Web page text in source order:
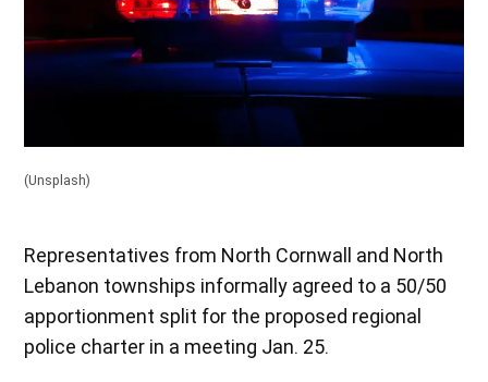
(Unsplash)
Representatives from North Cornwall and North
Lebanon townships informally agreed to a 50/50
apportionment split for the proposed regional
police charter in a meeting Jan. 25.